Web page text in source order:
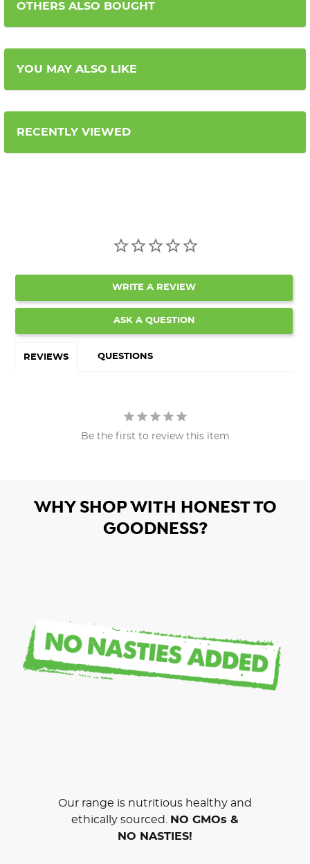
OTHERS ALSO BOUGHT
YOU MAY ALSO LIKE
RECENTLY VIEWED
WRITE A REVIEW
ASK A QUESTION
REVIEWS QUESTIONS
Be the first to review this item
WHY SHOP WITH HONEST TO
GOODNESS?
Our range is nutritious healthy and
ethically sourced. NO GMOs &
NO NASTIES!